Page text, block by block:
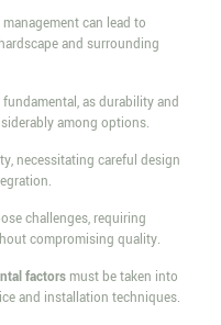
can lead to
and surrounding
as durability and
among options.
necessitating careful design
challenges, requiring
compromising quality.
factorsmust be taken into
and installation techniques.